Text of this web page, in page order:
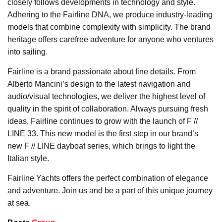
closely follows developments in technology and style.
Adhering to the Fairline DNA, we produce industry-leading
models that combine complexity with simplicity. The brand
heritage offers carefree adventure for anyone who ventures
into sailing.
Fairline is a brand passionate about fine details. From
Alberto Mancini’s design to the latest navigation and
audio/visual technologies, we deliver the highest level of
quality in the spirit of collaboration. Always pursuing fresh
ideas, Fairline continues to grow with the launch of F //
LINE 33. This new model is the first step in our brand’s
new F // LINE dayboat series, which brings to light the
Italian style.
Fairline Yachts offers the perfect combination of elegance
and adventure. Join us and be a part of this unique journey
at sea.